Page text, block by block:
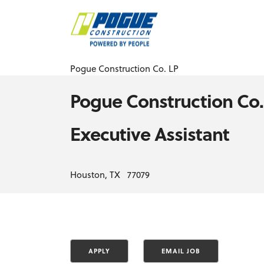
Pogue Construction Co. LP
Pogue Construction
Executive Assistant
Houston, TX 77079